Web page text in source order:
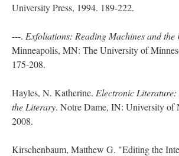
University Press, 1994. 189-222.
---. Exfoliations: Reading Machines and the
Minneapolis, MN: The University of
175-208.
Hayles, N. Katherine. Electronic
the Literary. Notre Dame, IN: University of
2008.
Kirschenbaum, Matthew G. "Editing the